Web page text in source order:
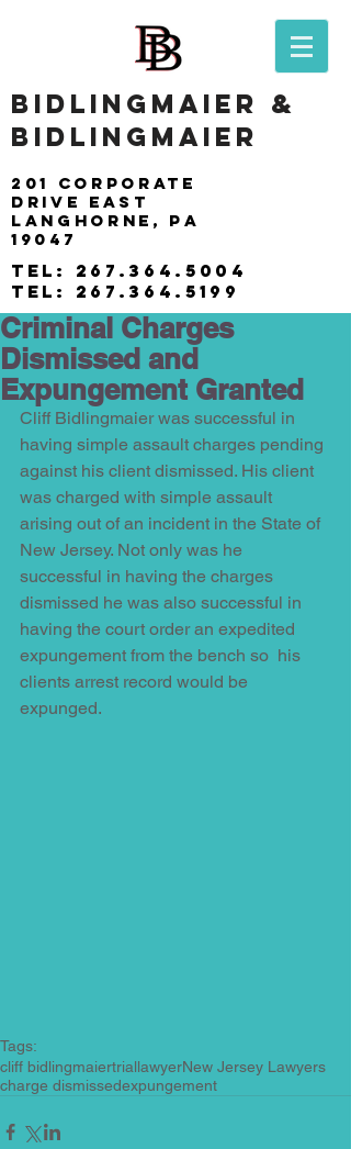
BIDLINGMAIER &
BIDLINGMAIER
201 Corporate
drive east
langhorne, pa
19047
tel: 267.364.5004
tel: 267.364.5199
Criminal Charges
Dismissed and
Expungement Granted
Cliff Bidlingmaier was successful in
having simple assault charges pending
against his client dismissed. His client
was charged with simple assault
arising out of an incident in the State of
New Jersey. Not only was he
successful in having the charges
dismissed he was also successful in
having the court order an expedited
expungement from the bench so  his
clients arrest record would be
expunged.
Tags:
cliff bidlingmaiertriallawyerNew Jersey Lawyers
charge dismissedexpungement